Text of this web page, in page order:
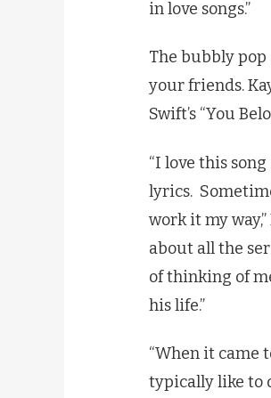
in love songs.”
The bubbly
your friends.
Swift’s “You
“I love this
lyrics.
work it my
about all the
of thinking of
his life.”
“When it came
typically like to